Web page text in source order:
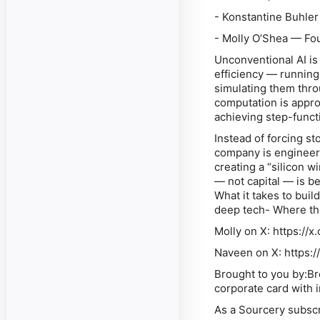
- Konstantine
- Molly O’Shea —
Unconventional AI
efficiency — running
simulating them
computation is
achieving step-
Instead of forcing
company is
creating a “silicon
— not capital — is
What it takes to
deep tech- Where
Molly on X: https://
Naveen on X:
Brought to you
corporate card with
As a Sourcery